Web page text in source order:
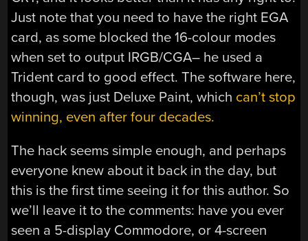
Just note that you need to have the right EGA
card, as some blocked the 16-colour modes
when set to output IRGB/CGA– he used a
Trident card to good effect. The software here,
though, was just Deluxe Paint, which can’t stop
winning, even after four decades.
The hack seems simple enough, and perhaps
everyone knew about it back in the day, but
this is the first time seeing it for this author. So
we’ll leave it to the comments: have you ever
seen a 5-display Commodore, or 4-screen